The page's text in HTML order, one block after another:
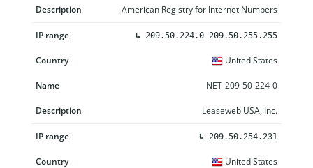
American Registry for Internet Numbers
↳ 209.50.224.0-209.50.255.255
United States
NET-209-50-224-0
Leaseweb USA, Inc.
↳ 209.50.254.231
United States